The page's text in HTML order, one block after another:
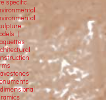
specific
|